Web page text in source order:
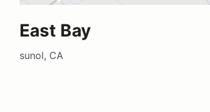
East Bay
sunol, CA